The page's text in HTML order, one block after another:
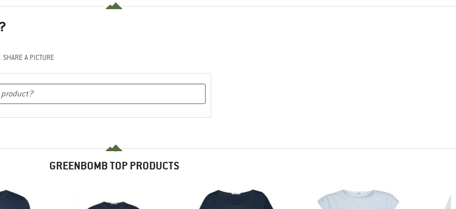
SHARE A PICTURE
GREENBOMB TOP PRODUCTS